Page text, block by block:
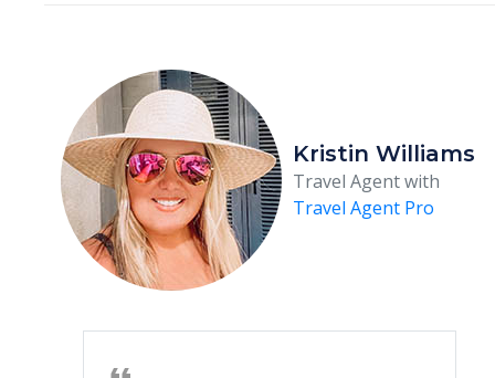
Kristin Williams
Travel Agent with
Travel Agent Pro